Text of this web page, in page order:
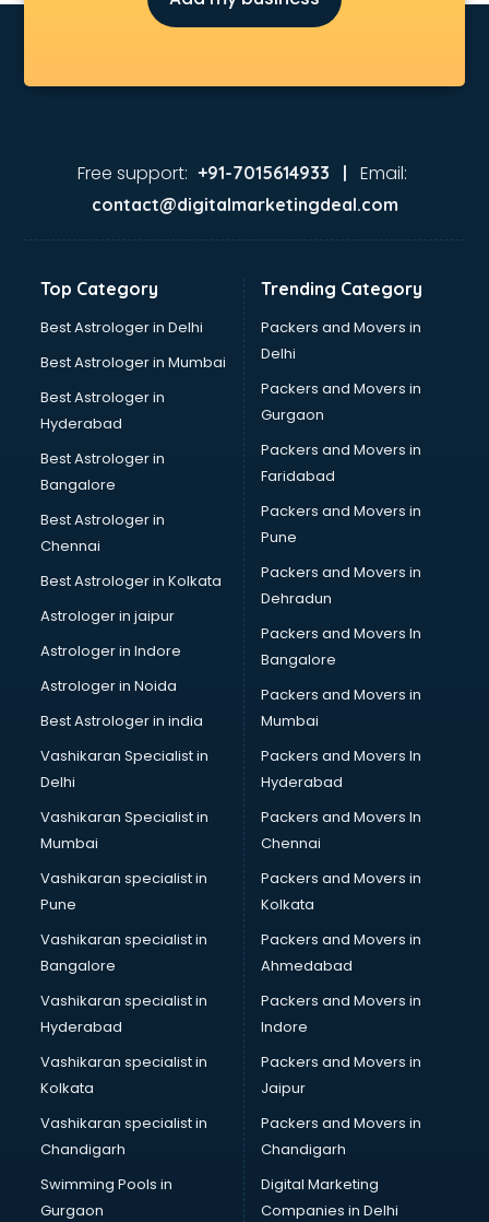
Free support: +91-7015614933 | Email:
contact@digitalmarketingdeal.com
Top Category
Best Astrologer in Delhi
Best Astrologer in Mumbai
Best Astrologer in
Hyderabad
Best Astrologer in
Bangalore
Best Astrologer in
Chennai
Best Astrologer in Kolkata
Astrologer in jaipur
Astrologer in Indore
Astrologer in Noida
Best Astrologer in india
Vashikaran Specialist in
Delhi
Vashikaran Specialist in
Mumbai
Vashikaran specialist in
Pune
Vashikaran specialist in
Bangalore
Vashikaran specialist in
Hyderabad
Vashikaran specialist in
Kolkata
Vashikaran specialist in
Chandigarh
Swimming Pools in
Gurgaon
Trending Category
Packers and Movers in
Delhi
Packers and Movers in
Gurgaon
Packers and Movers in
Faridabad
Packers and Movers in
Pune
Packers and Movers in
Dehradun
Packers and Movers In
Bangalore
Packers and Movers in
Mumbai
Packers and Movers In
Hyderabad
Packers and Movers In
Chennai
Packers and Movers in
Kolkata
Packers and Movers in
Ahmedabad
Packers and Movers in
Indore
Packers and Movers in
Jaipur
Packers and Movers in
Chandigarh
Digital Marketing
Companies in Delhi